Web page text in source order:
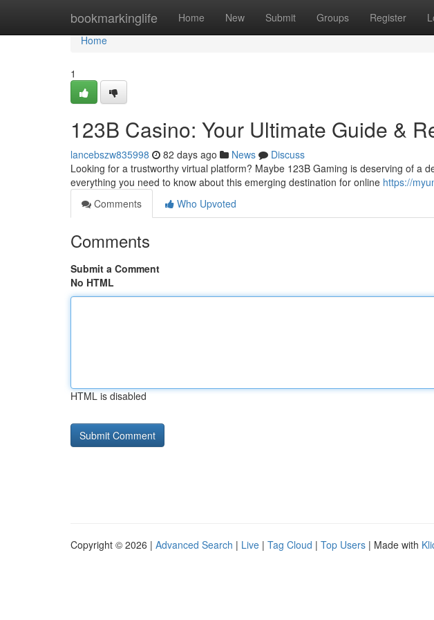
bookmarkinglife Home New Submit Groups Register
Home
Home
1
123B Casino: Your Ultimate Guide &
lancebszw835998 82 days ago News
Discuss
Looking for a trustworthy virtual platform? Maybe 123B Gaming is deserving of a
everything you need to know about this emerging destination for online https://
Comments
Who Upvoted
Comments
Submit a Comment
No HTML
HTML is disabled
Copyright © 2026 | Advanced Search | Live | Tag Cloud | Top Users | Made with